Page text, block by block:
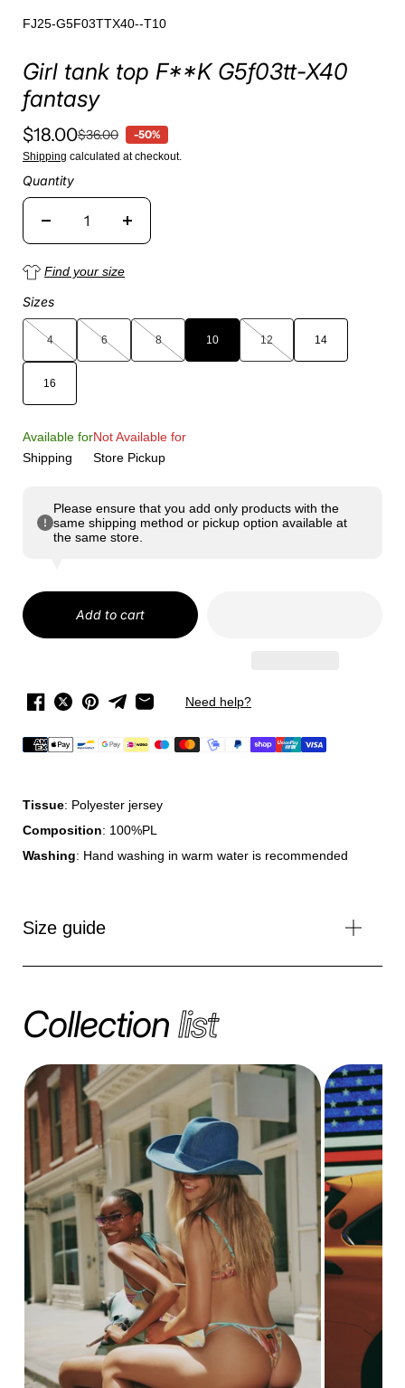
FJ25-G5F03TTX40--T10
Girl tank top F**K G5f03tt-X40
fantasy
$18.00$36.00 -50%
Shipping calculated at checkout.
Quantity
Find your size
Sizes
4 6 8 10 12 14
16
Available for
Shipping
Not Available for
Store Pickup
Please ensure that you add only products with the
same shipping method or pickup option available at
the same store.
Add to cart
Need help?
Tissue: Polyester jersey
Composition: 100%PL
Washing: Hand washing in warm water is recommended
Size guide
Collection list